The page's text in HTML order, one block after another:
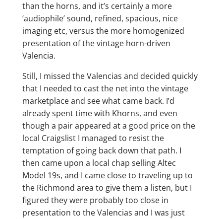
than the horns, and it’s certainly a more
‘audiophile’ sound, refined, spacious, nice
imaging etc, versus the more homogenized
presentation of the vintage horn-driven
Valencia.
Still, I missed the Valencias and decided quickly
that I needed to cast the net into the vintage
marketplace and see what came back. I’d
already spent time with Khorns, and even
though a pair appeared at a good price on the
local Craigslist I managed to resist the
temptation of going back down that path. I
then came upon a local chap selling Altec
Model 19s, and I came close to traveling up to
the Richmond area to give them a listen, but I
figured they were probably too close in
presentation to the Valencias and I was just